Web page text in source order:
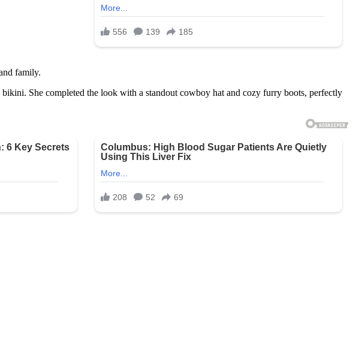
family.
She completed the look with a standout cowboy hat and cozy furry boots, perfectly